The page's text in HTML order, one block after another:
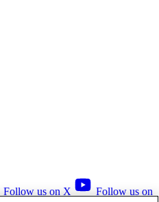
Follow us on X
Follow us on